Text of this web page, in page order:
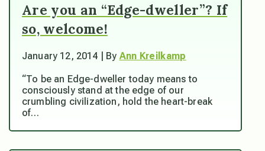
Are you an “Edge-dweller”? If
so, welcome!
January 12, 2014 | By Ann Kreilkamp
“To be an Edge-dweller today means to
consciously stand at the edge of our
crumbling civilization, hold the heart-break
of…